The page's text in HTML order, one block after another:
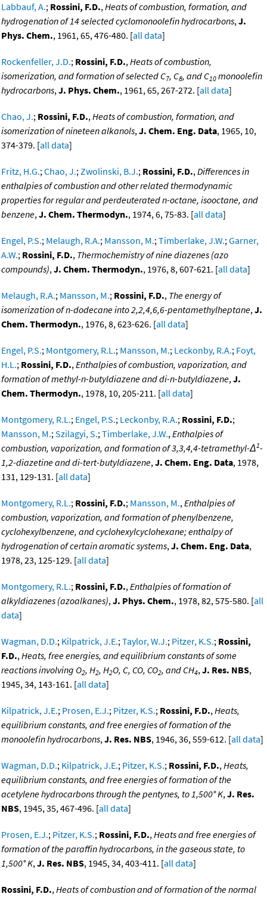
Labbauf, A.; Rossini, F.D.,Heats of combustion, formation, and
hydrogenation of 14 selected cyclomonoolefin hydrocarbons,J.
Phys. Chem., 1961, 65, 476-480. [all data]
Rockenfeller, J.D.; Rossini, F.D.,Heats of combustion,
isomerization, and formation of selected C7, C8, and C10 monoolefin
hydrocarbons,J. Phys. Chem., 1961, 65, 267-272. [all data]
Chao, J.; Rossini, F.D.,Heats of combustion, formation, and
isomerization of nineteen alkanols,J. Chem. Eng. Data, 1965, 10,
374-379. [all data]
Fritz, H.G.;Chao, J.;Zwolinski, B.J.; Rossini, F.D.,Differences in
enthalpies of combustion and other related thermodynamic
properties for regular and perdeuterated n-octane, isooctane, and
benzene,J. Chem. Thermodyn., 1974, 6, 75-83. [all data]
Engel, P.S.; Melaugh, R.A.; Mansson, M.;Timberlake, J.W.;Garner,
A.W.; Rossini, F.D., Thermochemistry of nine diazenes (azo
compounds),J. Chem. Thermodyn., 1976, 8, 607-621. [all data]
Melaugh, R.A.; Mansson, M.; Rossini, F.D., The energy of
isomerization of n-dodecane into 2,2,4,6,6-pentamethylheptane,J.
Chem. Thermodyn., 1976, 8, 623-626. [all data]
Engel, P.S.; Montgomery, R.L.; Mansson, M.; Leckonby, R.A.; Foyt,
H.L.; Rossini, F.D.,Enthalpies of combustion, vaporization, and
formation of methyl-n-butyldiazene and di-n-butyldiazene,J.
Chem. Thermodyn., 1978, 10, 205-211. [all data]
Montgomery, R.L.; Engel, P.S.; Leckonby, R.A.; Rossini, F.D.;
Mansson, M.;Szilagyi, S.;Timberlake, J.W.,Enthalpies of
combustion, vaporization, and formation of 3,3,4,4-tetramethyl-Δ1-
1,2-diazetine and di-tert-butyldiazene,J. Chem. Eng. Data, 1978,
131, 129-131. [all data]
Montgomery, R.L.; Rossini, F.D.; Mansson, M.,Enthalpies of
combustion, vaporization, and formation of phenylbenzene,
cyclohexylbenzene, and cyclohexylcyclohexane; enthalpy of
hydrogenation of certain aromatic systems,J. Chem. Eng. Data,
1978, 23, 125-129. [all data]
Montgomery, R.L.; Rossini, F.D.,Enthalpies of formation of
alkyldiazenes (azoalkanes),J. Phys. Chem., 1978, 82, 575-580. [all
data]
Wagman, D.D.; Kilpatrick, J.E.;Taylor, W.J.; Pitzer, K.S.; Rossini,
F.D.,Heats, free energies, and equilibrium constants of some
reactions involving O2, H2, H2O, C, CO, CO2, and CH4,J. Res. NBS,
1945, 34, 143-161. [all data]
Kilpatrick, J.E.; Prosen, E.J.; Pitzer, K.S.; Rossini, F.D.,Heats,
equilibrium constants, and free energies of formation of the
monoolefin hydrocarbons,J. Res. NBS, 1946, 36, 559-612. [all data]
Wagman, D.D.; Kilpatrick, J.E.; Pitzer, K.S.; Rossini, F.D.,Heats,
equilibrium constants, and free energies of formation of the
acetylene hydrocarbons through the pentynes, to 1,500° K,J. Res.
NBS, 1945, 35, 467-496. [all data]
Prosen, E.J.; Pitzer, K.S.; Rossini, F.D.,Heats and free energies of
formation of the paraffin hydrocarbons, in the gaseous state, to
1,500° K,J. Res. NBS, 1945, 34, 403-411. [all data]
Rossini, F.D.,Heats of combustion and of formation of the normal